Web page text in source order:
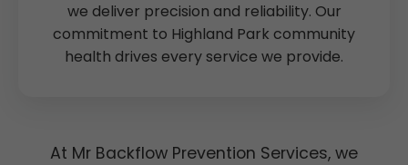
we deliver precision and reliability. Our
commitment to Highland Park community
health drives every service we provide.
At Mr Backflow Prevention Services, we